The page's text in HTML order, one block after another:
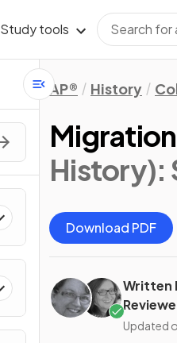
Study tools
AP® History
History):
Download PDF
Written
Updated